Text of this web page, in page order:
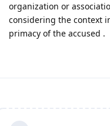
organization or
considering the context
primacy of the accused .